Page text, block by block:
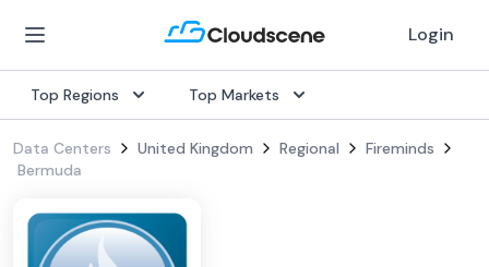
Login
Top Regions Top Markets
Data Centers United Kingdom Regional
Fireminds
Bermuda